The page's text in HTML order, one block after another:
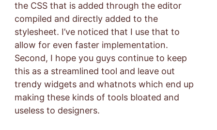
the CSS that is added through the editor
compiled and directly added to the
stylesheet. I’ve noticed that I use that to
allow for even faster implementation.
Second, I hope you guys continue to keep
this as a streamlined tool and leave out
trendy widgets and whatnots which end up
making these kinds of tools bloated and
useless to designers.